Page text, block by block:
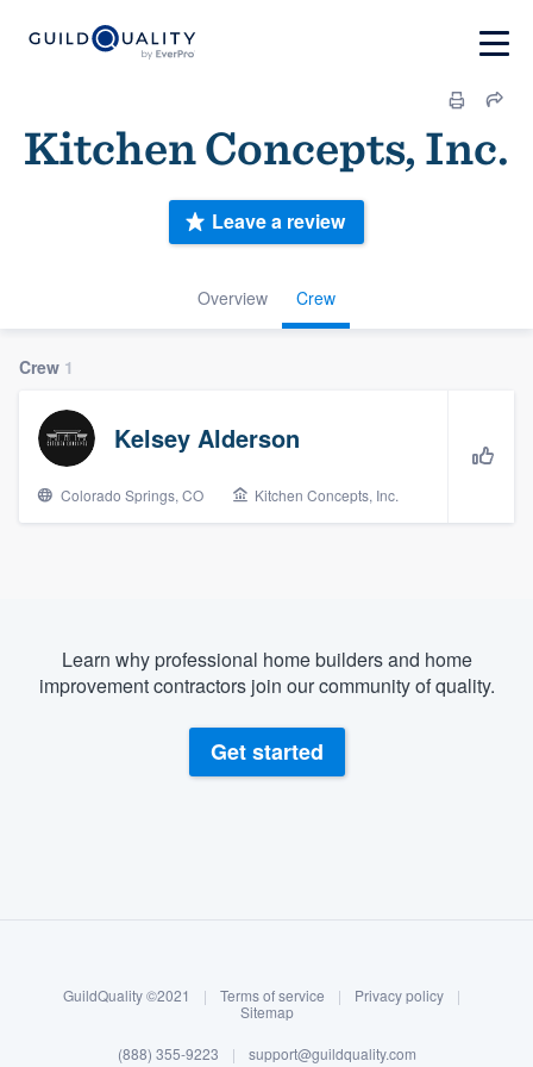
Log in
Kitchen Concepts, Inc.
Overview Crew
Leave a review
Crew 1
Kelsey Alderson
Colorado Springs, CO Kitchen Concepts, Inc.
Learn why professional home builders and home
improvement contractors join our community of quality.
Get started
GuildQuality ©2021 | Terms of service | Privacy policy
|
Sitemap
(888) 355-9223 | support@guildquality.com
Welcome to our